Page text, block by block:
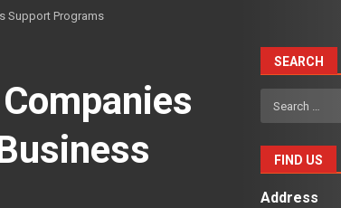
Support Programs
SEARCH
Search
for:
FIND US
Address